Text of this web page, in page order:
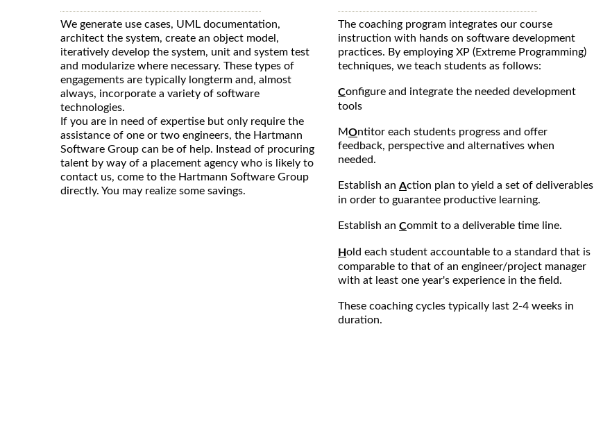
We generate use cases, UML documentation,
architect the system, create an object model,
iteratively develop the system, unit and system test
and modularize where necessary. These types of
engagements are typically longterm and, almost
always, incorporate a variety of software
technologies.
If you are in need of expertise but only require the
assistance of one or two engineers, the Hartmann
Software Group can be of help. Instead of procuring
talent by way of a placement agency who is likely to
contact us, come to the Hartmann Software Group
directly. You may realize some savings.
The coaching program integrates our course
instruction with hands on software development
practices. By employing XP (Extreme Programming)
techniques, we teach students as follows:
Configure and integrate the needed development
tools
MOntitor each students progress and offer
feedback, perspective and alternatives when
needed.
Establish an Action plan to yield a set of deliverables
in order to guarantee productive learning.
Establish an Commit to a deliverable time line.
Hold each student accountable to a standard that is
comparable to that of an engineer/project manager
with at least one year's experience in the field.
These coaching cycles typically last 2-4 weeks in
duration.